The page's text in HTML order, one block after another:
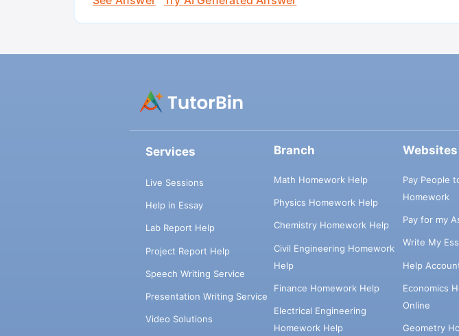
Services
Live Sessions
Help in Essay
Lab Report Help
Project Report Help
Speech Writing Service
Presentation Writing Service
Video Solutions
Branch
Math Homework Help
Physics Homework Help
Chemistry Homework Help
Civil Engineering Homework
Help
Finance Homework Help
Electrical Engineering
Homework Help
Websites
Pay People
Homework
Pay for my
Write My
Help
Economics
Online
Geometry